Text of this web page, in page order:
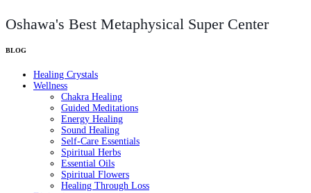
Oshawa's Best Metaphysical Super Center
Healing Crystals
Wellness
Chakra Healing
Guided Meditations
Energy Healing
Sound Healing
Self-Care Essentials
Spiritual Herbs
Essential Oils
Spiritual Flowers
Healing Through Loss